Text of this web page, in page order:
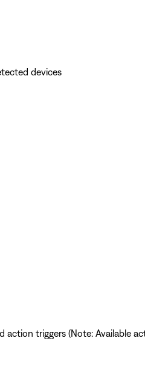
devices
triggers (Note: Available